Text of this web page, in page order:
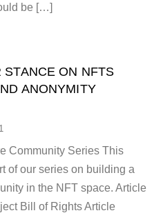
be […]
STANCE ON NFTS
ANONYMITY
Community Series This
of our series on building a
in the NFT space. Article
Bill of Rights Article